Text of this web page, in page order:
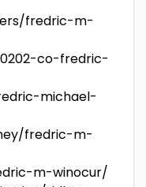
fredric-m-
co-fredric-
michael-
fredric-m-
m-winocur/